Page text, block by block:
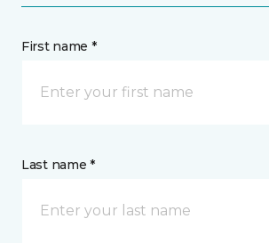
First name *
Last name *